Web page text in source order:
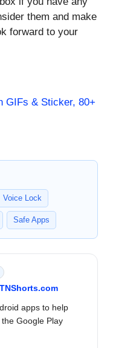
them and make
forward to your
GIFs & Sticker, 80+
Voice Lock
Safe Apps
TNShorts.com
apps to help
Google Play